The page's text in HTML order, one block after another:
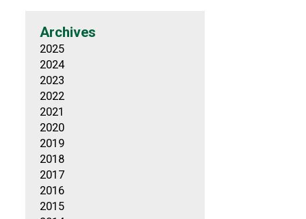
Archives
2025
2024
2023
2022
2021
2020
2019
2018
2017
2016
2015